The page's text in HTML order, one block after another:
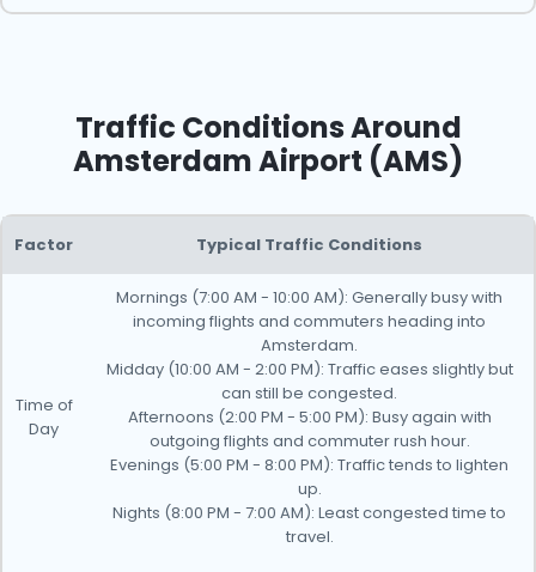
Traffic Conditions Around
Amsterdam Airport (AMS)
Factor Typical Traffic Conditions
Time of
Day
Mornings (7:00 AM - 10:00 AM): Generally busy with
incoming flights and commuters heading into
Amsterdam.
Midday (10:00 AM - 2:00 PM): Traffic eases slightly but
can still be congested.
Afternoons (2:00 PM - 5:00 PM): Busy again with
outgoing flights and commuter rush hour.
Evenings (5:00 PM - 8:00 PM): Traffic tends to lighten
up.
Nights (8:00 PM - 7:00 AM): Least congested time to
travel.